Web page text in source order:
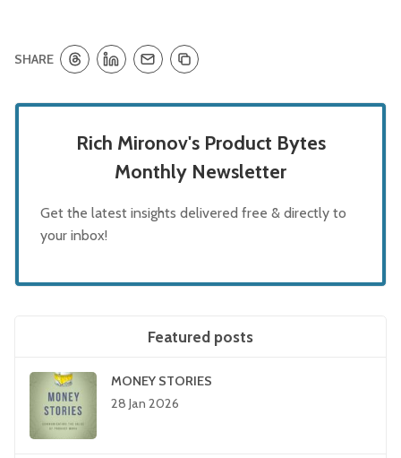
SHARE
Rich Mironov's Product Bytes
Monthly Newsletter
Get the latest insights delivered free & directly to
your inbox!
Featured posts
MONEY STORIES
28 Jan 2026